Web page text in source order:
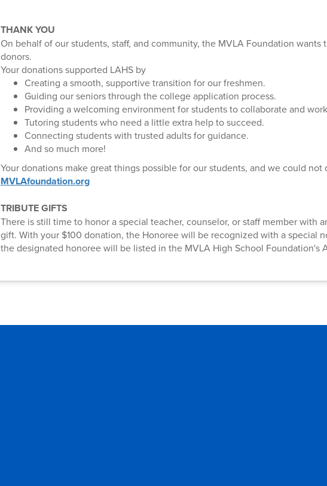
THANK YOU
On behalf of our students, staff, and community, the MVLA Foundation wants
donors.
Your donations supported LAHS by
Creating a smooth, supportive transition for our freshmen.
Guiding our seniors through the college application process.
Providing a welcoming environment for students to collaborate and
Tutoring students who need a little extra help to succeed.
Connecting students with trusted adults for guidance.
And so much more!
Your donations make great things possible for our students, and we could
MVLAfoundation.org
TRIBUTE GIFTS
There is still time to honor a special teacher, counselor, or staff member with
gift. With your $100 donation, the Honoree will be recognized with a special
the designated honoree will be listed in the MVLA High School Foundation's